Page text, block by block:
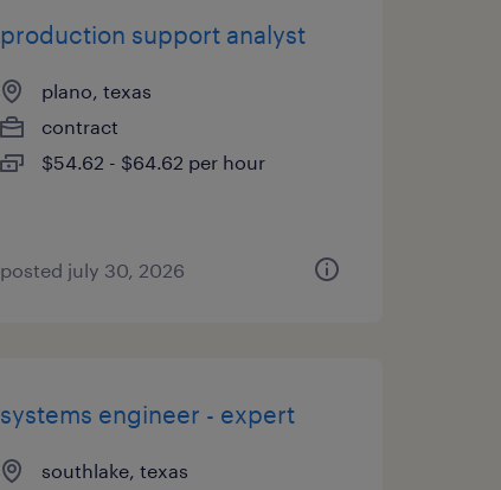
production support analyst
plano, texas
contract
$54.62 - $64.62 per hour
posted july 30, 2026
systems engineer - expert
southlake, texas